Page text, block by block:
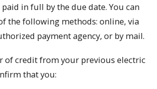
in full by the due date. You can
the following methods: online, via
payment agency, or by mail.
of credit from your previous electric
that you: